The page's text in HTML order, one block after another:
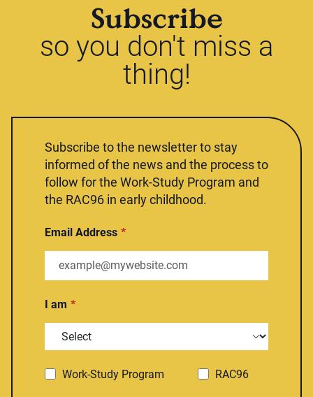
Subscribe
so you don't miss a
thing!
Subscribe to the newsletter to stay
informed of the news and the process to
follow for the Work-Study Program and
the RAC96 in early childhood.
Email Address
I am
Work-Study Program RAC96